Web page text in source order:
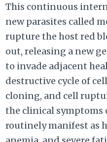
This continuous
new parasites called
rupture the host red
out, releasing a new
to invade adjacent
destructive cycle of
cloning, and cell
the clinical symptoms
routinely manifest as